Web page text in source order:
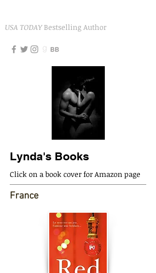
USA TODAYBestselling Author
Click on a book cover for Amazon page
Lynda's Books
France